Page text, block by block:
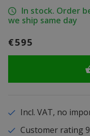
In stock. Order
we ship same day
€595
Incl. VAT, no
Customer